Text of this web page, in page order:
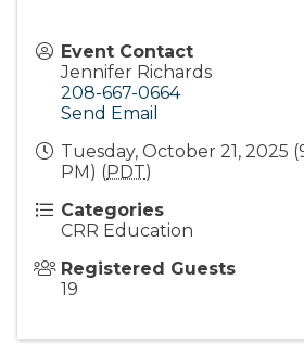
Event Contact
Jennifer Richards
208-667-0664
Send Email
Tuesday, October 21, 2025
PM) (PDT)
Categories
CRR Education
Registered Guests
19